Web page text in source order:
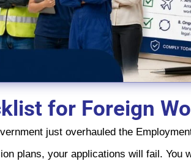
for Foreign
just overhauled the
plans, your applications will fail. You